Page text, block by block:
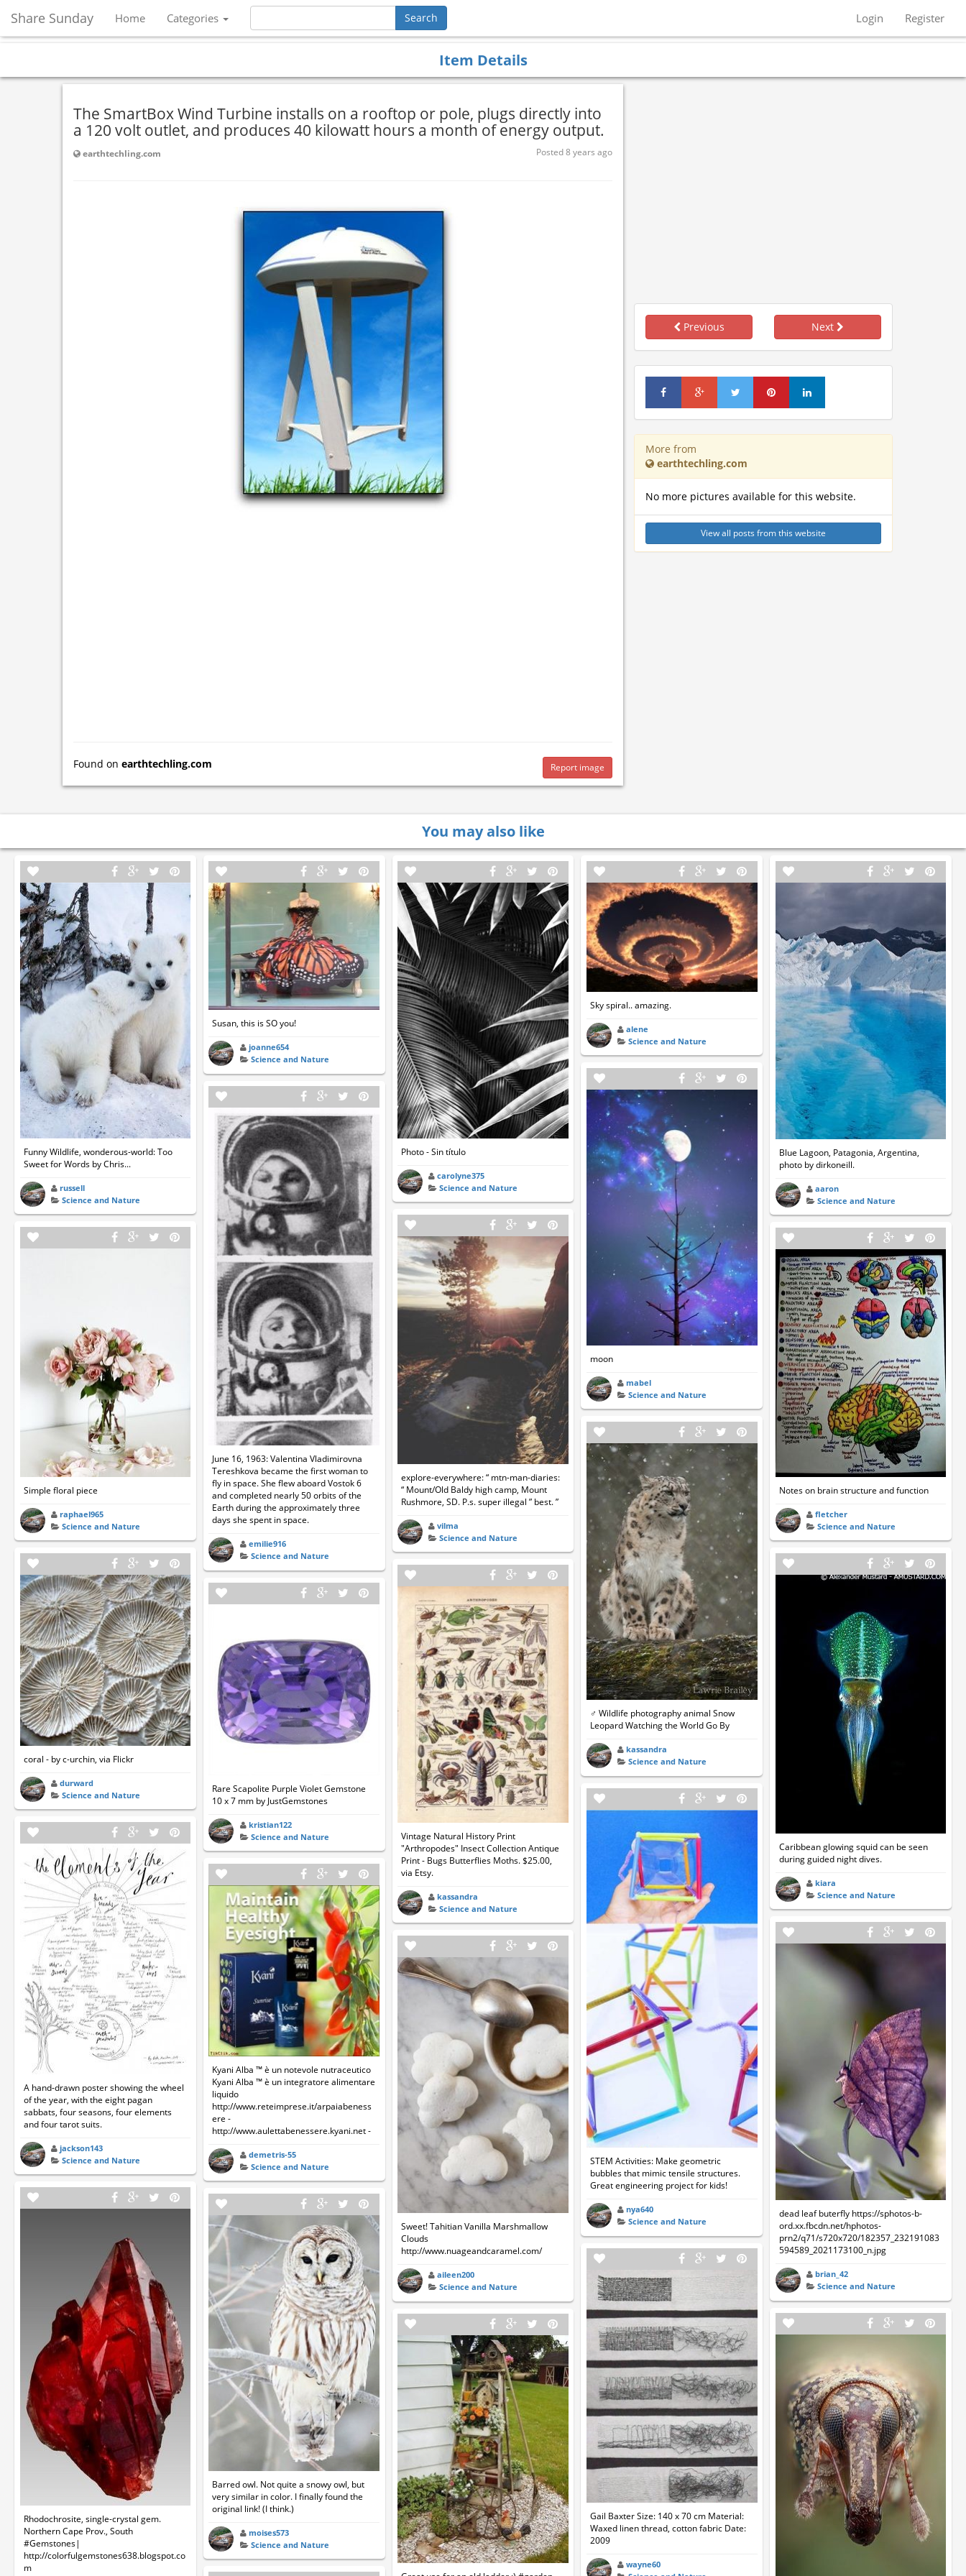
Share Sunday Home Categories Login Register
Item Details
The SmartBox Wind Turbine installs on a rooftop or pole, plugs directly into
a 120 volt outlet, and produces 40 kilowatt hours a month of energy output.
earthtechling.com Posted 8 years ago
Found on earthtechling.com Report image
Previous Next
More from
earthtechling.com
No more pictures available for this website.
View all posts from this website
You may also like
Funny Wildlife, wonderous-world: Too
Sweet for Words by Chris...
russell
Science and Nature
Simple floral piece
raphael965
Science and Nature
coral - by c-urchin, via Flickr
durward
Science and Nature
A hand-drawn poster showing the wheel
of the year, with the eight pagan
sabbats, four seasons, four elements
and four tarot suits.
jackson143
Science and Nature
Rhodochrosite, single-crystal gem.
Northern Cape Prov., South
#Gemstones|
http://colorfulgemstones638.blogspot.co
m
Susan, this is SO you!
joanne654
Science and Nature
June 16, 1963: Valentina Vladimirovna
Tereshkova became the first woman to
fly in space. She flew aboard Vostok 6
and completed nearly 50 orbits of the
Earth during the approximately three
days she spent in space.
emilie916
Science and Nature
Rare Scapolite Purple Violet Gemstone
10 x 7 mm by JustGemstones
kristian122
Science and Nature
Kyani Alba ™ è un notevole nutraceutico
Kyani Alba ™ è un integratore alimentare
liquido
http://www.reteimprese.it/arpaiabeness
ere -
http://www.aulettabenessere.kyani.net -
demetris-55
Science and Nature
Barred owl. Not quite a snowy owl, but
very similar in color. I finally found the
original link! (I think.)
moises573
Science and Nature
Photo - Sin título
carolyne375
Science and Nature
explore-everywhere: “ mtn-man-diaries:
“ Mount/Old Baldy high camp, Mount
Rushmore, SD. P.s. super illegal ” best. ”
vilma
Science and Nature
Vintage Natural History Print
"Arthropodes" Insect Collection Antique
Print - Bugs Butterflies Moths. $25.00,
via Etsy.
kassandra
Science and Nature
Sweet! Tahitian Vanilla Marshmallow
Clouds
http://www.nuageandcaramel.com/
aileen200
Science and Nature
Sky spiral.. amazing.
alene
Science and Nature
moon
mabel
Science and Nature
♂ Wildlife photography animal Snow
Leopard Watching the World Go By
kassandra
Science and Nature
STEM Activities: Make geometric
bubbles that mimic tensile structures.
Great engineering project for kids!
nya640
Science and Nature
Gail Baxter Size: 140 x 70 cm Material:
Waxed linen thread, cotton fabric Date:
2009
wayne60
Blue Lagoon, Patagonia, Argentina,
photo by dirkoneill.
aaron
Science and Nature
Notes on brain structure and function
fletcher
Science and Nature
Caribbean glowing squid can be seen
during guided night dives.
kiara
Science and Nature
dead leaf buterfly https://sphotos-b-
ord.xx.fbcdn.net/hphotos-
prn2/q71/s720x720/182357_232191083
594589_2021173100_n.jpg
brian_42
Science and Nature